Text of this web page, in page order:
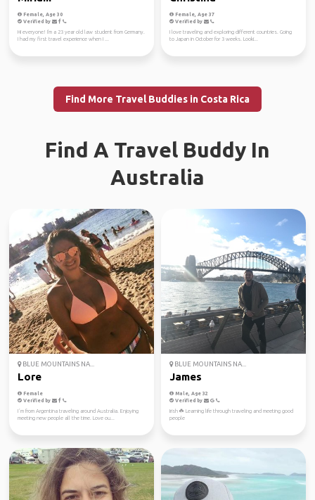
Female, Age 30
Verified by
Hi everyone! I'm a 23 year old law student from Germany.
I had my first travel experience when I ...
Female, Age 37
Verified by
I love traveling and exploring different countries. Going
to Japan in October for 3 weeks. Looki...
Find More Travel Buddies in Costa Rica
Find A Travel Buddy In
Australia
BLUE MOUNTAINS NA...
Lore
Female
Verified by
I´m from Argentina traveling around Australia. Enjoying
meeting new people all the time. Love ou...
BLUE MOUNTAINS NA...
James
Male, Age 32
Verified by
Irish ☘️ Learning life through traveling and meeting good
people